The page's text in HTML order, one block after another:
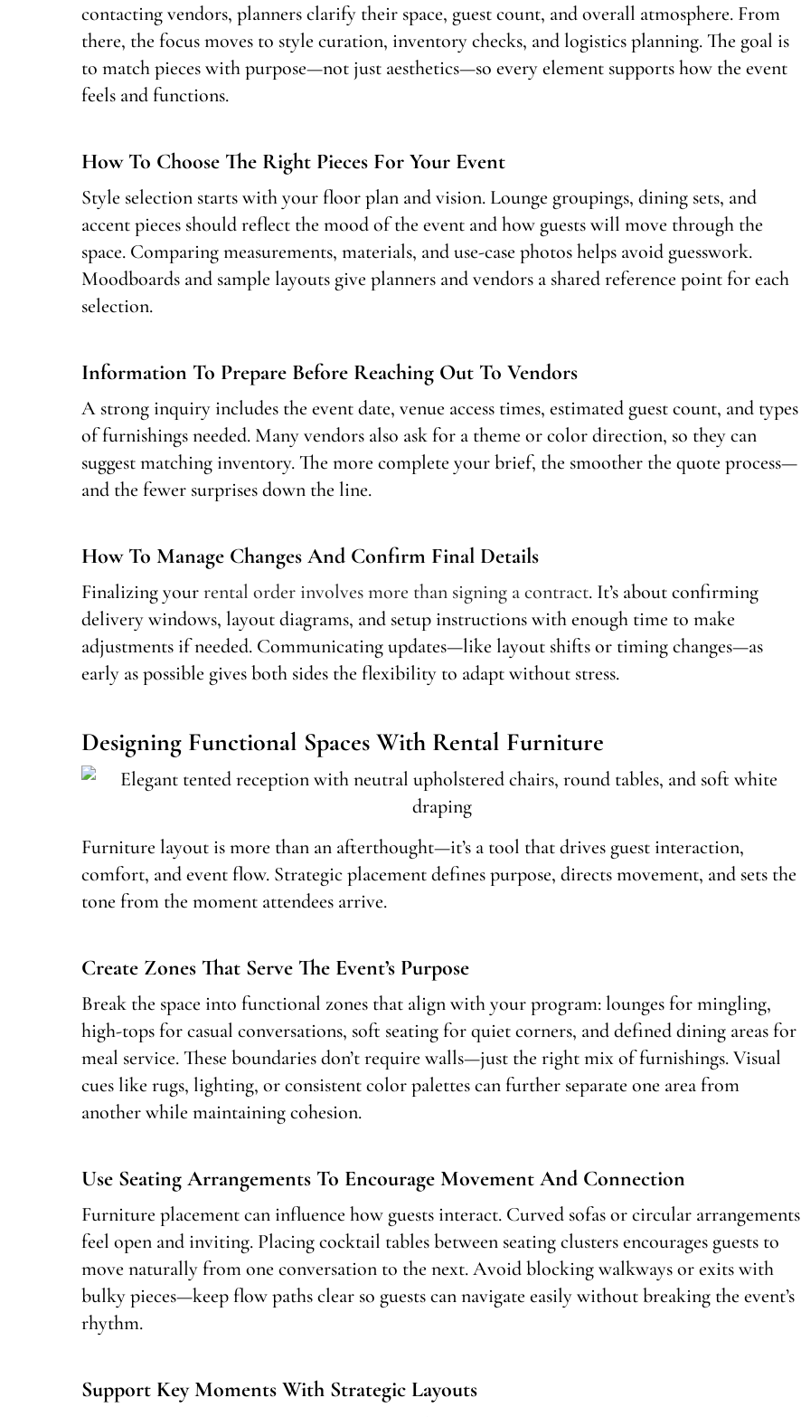
contacting vendors, planners clarify their space, guest count, and overall atmosphere. From
there, the focus moves to style curation, inventory checks, and logistics planning. The goal is
to match pieces with purpose—not just aesthetics—so every element supports how the event
feels and functions.
How To Choose The Right Pieces For Your Event
Style selection starts with your floor plan and vision. Lounge groupings, dining sets, and
accent pieces should reflect the mood of the event and how guests will move through the
space. Comparing measurements, materials, and use-case photos helps avoid guesswork.
Moodboards and sample layouts give planners and vendors a shared reference point for each
selection.
Information To Prepare Before Reaching Out To Vendors
A strong inquiry includes the event date, venue access times, estimated guest count, and types
of furnishings needed. Many vendors also ask for a theme or color direction, so they can
suggest matching inventory. The more complete your brief, the smoother the quote process—
and the fewer surprises down the line.
How To Manage Changes And Confirm Final Details
Finalizing yourrental order involves more than signing a contract. It’s about confirming
delivery windows, layout diagrams, and setup instructions with enough time to make
adjustments if needed. Communicating updates—like layout shifts or timing changes—as
early as possible gives both sides the flexibility to adapt without stress.
Designing Functional Spaces With Rental Furniture
Furniture layout is more than an afterthought—it’s a tool that drives guest interaction,
comfort, and event flow. Strategic placement defines purpose, directs movement, and sets the
tone from the moment attendees arrive.
Create Zones That Serve The Event’s Purpose
Break the space into functional zones that align with your program: lounges for mingling,
high-tops for casual conversations, soft seating for quiet corners, and defined dining areas for
meal service. These boundaries don’t require walls—just the right mix of furnishings. Visual
cues like rugs, lighting, or consistent color palettes can further separate one area from
another while maintaining cohesion.
Use Seating Arrangements To Encourage Movement And Connection
Furniture placement can influence how guests interact. Curved sofas or circular arrangements
feel open and inviting. Placing cocktail tables between seating clusters encourages guests to
move naturally from one conversation to the next. Avoid blocking walkways or exits with
bulky pieces—keep flow paths clear so guests can navigate easily without breaking the event’s
rhythm.
Support Key Moments With Strategic Layouts